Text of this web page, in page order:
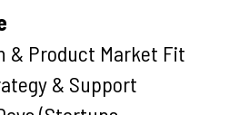
& Product Market Fit
& Support